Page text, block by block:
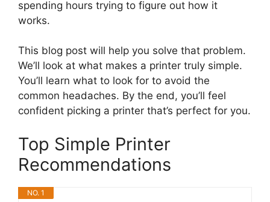
spending hours trying to figure out how it
works.
This blog post will help you solve that problem.
We’ll look at what makes a printer truly simple.
You’ll learn what to look for to avoid the
common headaches. By the end, you’ll feel
confident picking a printer that’s perfect for you.
Top Simple Printer
Recommendations
NO. 1